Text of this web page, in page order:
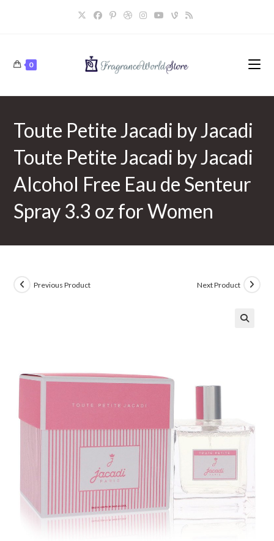
0
Toute Petite Jacadi by Jacadi
Toute Petite Jacadi by Jacadi
Alcohol Free Eau de Senteur
Spray 3.3 oz for Women
Previous Product Next Product